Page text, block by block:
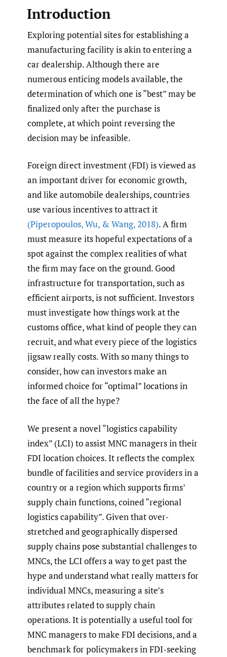
Introduction
Exploring potential sites for establishing a
manufacturing facility is akin to entering a
car dealership. Although there are
numerous enticing models available, the
determination of which one is “best” may be
finalized only after the purchase is
complete, at which point reversing the
decision may be infeasible.
Foreign direct investment (FDI) is viewed as
an important driver for economic growth,
and like automobile dealerships, countries
use various incentives to attract it
(Piperopoulos,Wu, & Wang,2018). A firm
must measure its hopeful expectations of a
spot against the complex realities of what
the firm may face on the ground. Good
infrastructure for transportation, such as
efficient airports, is not sufficient. Investors
must investigate how things work at the
customs office, what kind of people they can
recruit, and what every piece of the logistics
jigsaw really costs. With so many things to
consider, how can investors make an
informed choice for “optimal” locations in
the face of all the hype?
We present a novel “logistics capability
index” (LCI) to assist MNC managers in their
FDI location choices. It reflects the complex
bundle of facilities and service providers in a
country or a region which supports firms’
supply chain functions, coined “regional
logistics capability”. Given that over-
stretched and geographically dispersed
supply chains pose substantial challenges to
MNCs, the LCI offers a way to get past the
hype and understand what really matters for
individual MNCs, measuring a site’s
attributes related to supply chain
operations. It is potentially a useful tool for
MNC managers to make FDI decisions, and a
benchmark for policymakers in FDI-seeking